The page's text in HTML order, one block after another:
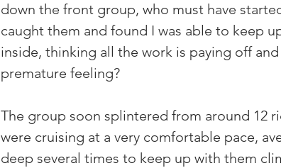
down the front group, who must have
caught them and found I was able to keep
inside, thinking all the work is paying off
premature feeling?
The group soon splintered from around 12
were cruising at a very comfortable pace,
deep several times to keep up with them